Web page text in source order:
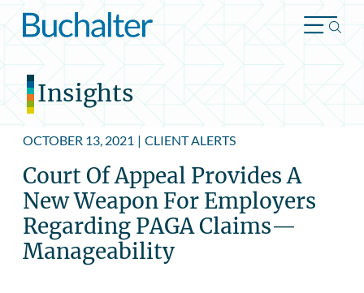
Skip to content
Insights
OCTOBER 13, 2021 | CLIENT ALERTS
Court Of Appeal Provides A
New Weapon For Employers
Regarding PAGA Claims—
Manageability